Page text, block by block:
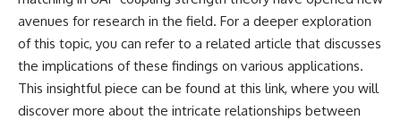
avenues for research in the field. For a deeper exploration
of this topic, you can refer to a related article that discusses
the implications of these findings on various applications.
This insightful piece can be found at this link, where you will
discover more about the intricate relationships between